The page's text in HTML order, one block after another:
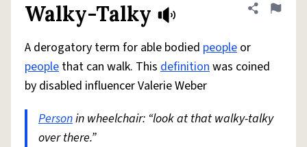
Walky-Talky Share
Flag
A derogatory term for able bodied people or
people that can walk. This definitionwas coined
by disabled influencer Valerie Weber
Personin wheelchair: “look at that walky-talky
over there.”